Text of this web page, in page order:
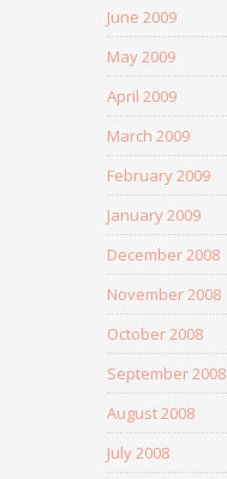
June 2009
May 2009
April 2009
March 2009
February 2009
January 2009
December 2008
November 2008
October 2008
September 2008
August 2008
July 2008